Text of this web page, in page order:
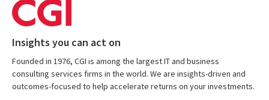
Insights you can act on
Founded in 1976, CGI is among the largest IT and business
consulting services firms in the world. We are insights-driven and
outcomes-focused to help accelerate returns on your investments.